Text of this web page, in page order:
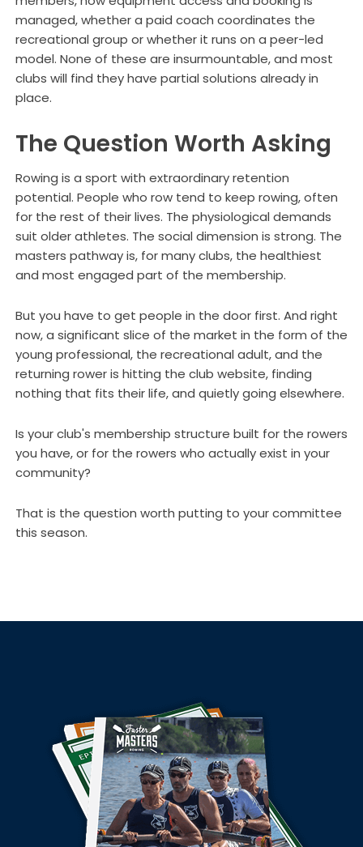
managed, whether a paid coach coordinates the
recreational group or whether it runs on a peer-led
model. None of these are insurmountable, and most
clubs will find they have partial solutions already in
place.
The Question Worth Asking
Rowing is a sport with extraordinary retention
potential. People who row tend to keep rowing, often
for the rest of their lives. The physiological demands
suit older athletes. The social dimension is strong. The
masters pathway is, for many clubs, the healthiest
and most engaged part of the membership.
But you have to get people in the door first. And right
now, a significant slice of the market in the form of the
young professional, the recreational adult, and the
returning rower is hitting the club website, finding
nothing that fits their life, and quietly going elsewhere.
Is your club's membership structure built for the rowers
you have, or for the rowers who actually exist in your
community?
That is the question worth putting to your committee
this season.